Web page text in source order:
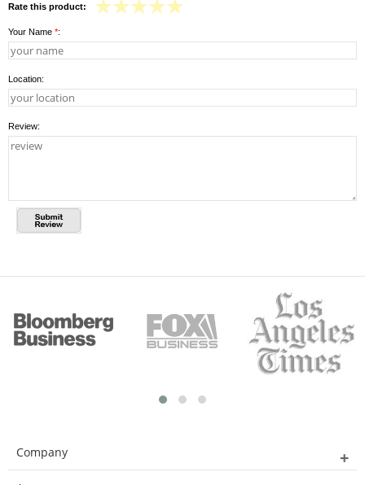
Rate this product:
Your Name *:
Location:
Review:
Company